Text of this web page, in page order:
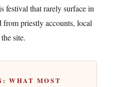
festival that rarely surface in
from priestly accounts, local
site.
WHAT MOST